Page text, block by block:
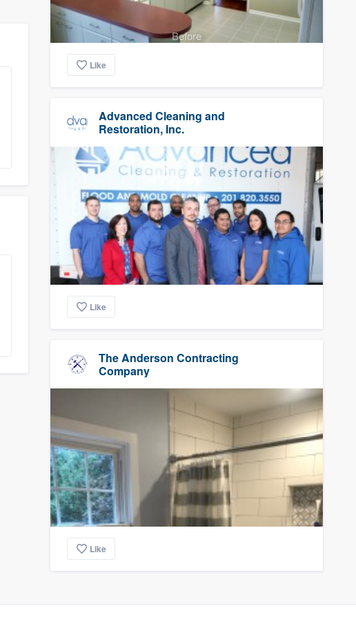
Before
Like
Advanced Cleaning and
Restoration, Inc.
Like
The Anderson Contracting
Company
Like